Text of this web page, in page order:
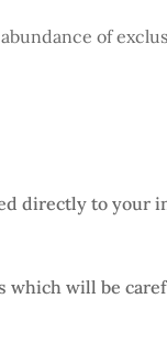
of
directly to your
which will be